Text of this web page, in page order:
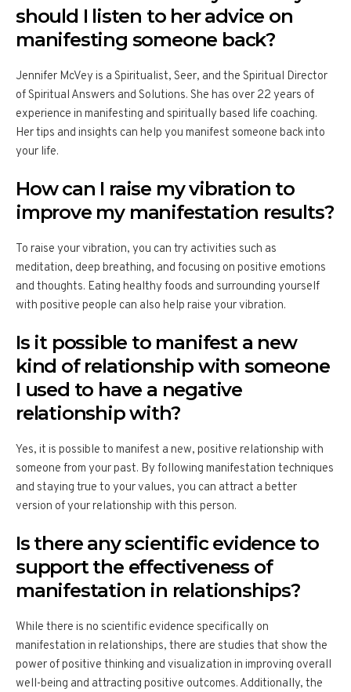
should I listen to her advice on
manifesting someone back?
Jennifer McVey is a Spiritualist, Seer, and the Spiritual Director
of Spiritual Answers and Solutions. She has over 22 years of
experience in manifesting and spiritually based life coaching.
Her tips and insights can help you manifest someone back into
your life.
How can I raise my vibration to
improve my manifestation results?
To raise your vibration, you can try activities such as
meditation, deep breathing, and focusing on positive emotions
and thoughts. Eating healthy foods and surrounding yourself
with positive people can also help raise your vibration.
Is it possible to manifest a new
kind of relationship with someone
I used to have a negative
relationship with?
Yes, it is possible to manifest a new, positive relationship with
someone from your past. By following manifestation techniques
and staying true to your values, you can attract a better
version of your relationship with this person.
Is there any scientific evidence to
support the effectiveness of
manifestation in relationships?
While there is no scientific evidence specifically on
manifestation in relationships, there are studies that show the
power of positive thinking and visualization in improving overall
well-being and attracting positive outcomes. Additionally, the